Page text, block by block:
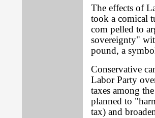
The effects of
took a comical
com pelled to
sovereignty"
pound, a
Conservative
Labor Party
taxes among
planned to
tax) and